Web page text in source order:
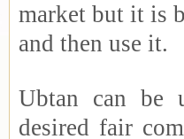
market but it is
and then use it.
Ubtan can be
desired fair